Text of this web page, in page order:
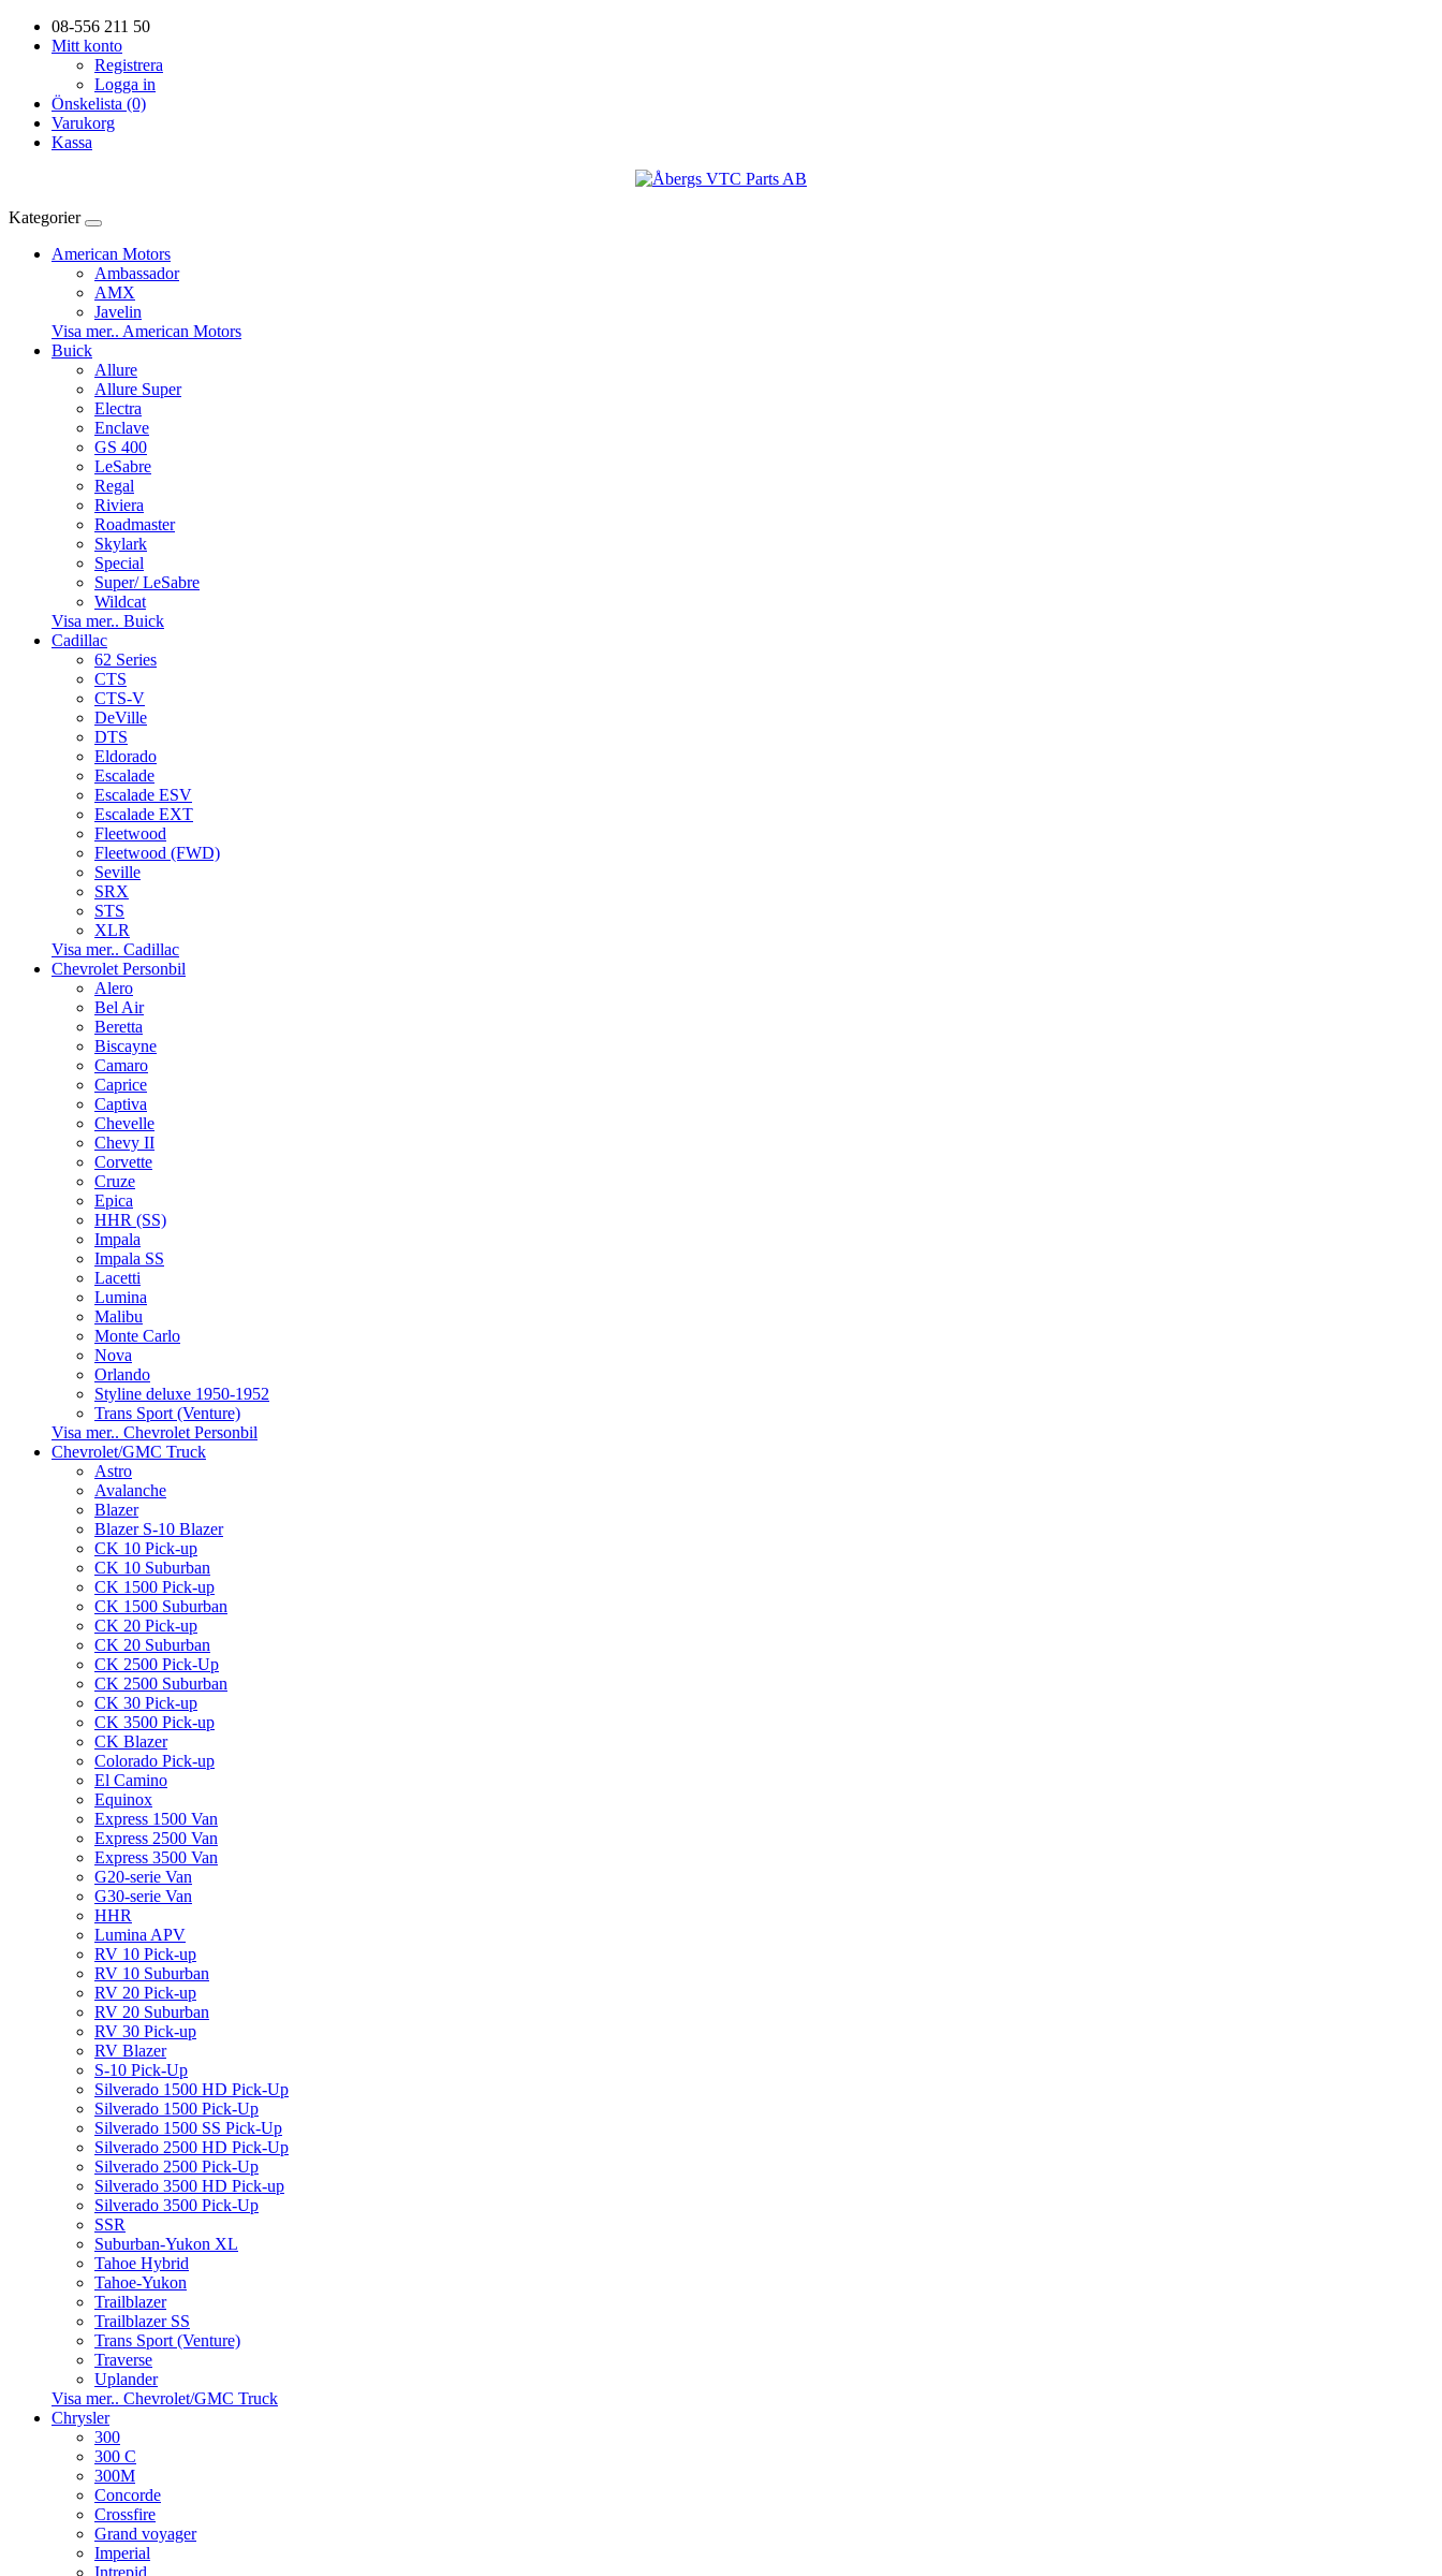
08-556 211 50
Mitt konto
Registrera
Logga in
Önskelista (0)
Varukorg
Kassa
Kategorier
American Motors
Ambassador
AMX
Javelin
Visa mer.. American Motors
Buick
Allure
Allure Super
Electra
Enclave
GS 400
LeSabre
Regal
Riviera
Roadmaster
Skylark
Special
Super/ LeSabre
Wildcat
Visa mer.. Buick
Cadillac
62 Series
CTS
CTS-V
DeVille
DTS
Eldorado
Escalade
Escalade ESV
Escalade EXT
Fleetwood
Fleetwood (FWD)
Seville
SRX
STS
XLR
Visa mer.. Cadillac
Chevrolet Personbil
Alero
Bel Air
Beretta
Biscayne
Camaro
Caprice
Captiva
Chevelle
Chevy II
Corvette
Cruze
Epica
HHR (SS)
Impala
Impala SS
Lacetti
Lumina
Malibu
Monte Carlo
Nova
Orlando
Styline deluxe 1950-1952
Trans Sport (Venture)
Visa mer.. Chevrolet Personbil
Chevrolet/GMC Truck
Astro
Avalanche
Blazer
Blazer S-10 Blazer
CK 10 Pick-up
CK 10 Suburban
CK 1500 Pick-up
CK 1500 Suburban
CK 20 Pick-up
CK 20 Suburban
CK 2500 Pick-Up
CK 2500 Suburban
CK 30 Pick-up
CK 3500 Pick-up
CK Blazer
Colorado Pick-up
El Camino
Equinox
Express 1500 Van
Express 2500 Van
Express 3500 Van
G20-serie Van
G30-serie Van
HHR
Lumina APV
RV 10 Pick-up
RV 10 Suburban
RV 20 Pick-up
RV 20 Suburban
RV 30 Pick-up
RV Blazer
S-10 Pick-Up
Silverado 1500 HD Pick-Up
Silverado 1500 Pick-Up
Silverado 1500 SS Pick-Up
Silverado 2500 HD Pick-Up
Silverado 2500 Pick-Up
Silverado 3500 HD Pick-up
Silverado 3500 Pick-Up
SSR
Suburban-Yukon XL
Tahoe Hybrid
Tahoe-Yukon
Trailblazer
Trailblazer SS
Trans Sport (Venture)
Traverse
Uplander
Visa mer.. Chevrolet/GMC Truck
Chrysler
300
300 C
300M
Concorde
Crossfire
Grand voyager
Imperial
Intrepid